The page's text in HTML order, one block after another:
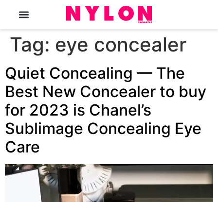
Tag: eye concealer
Quiet Concealing — The
Best New Concealer to buy
for 2023 is Chanel’s
Sublimage Concealing Eye
Care